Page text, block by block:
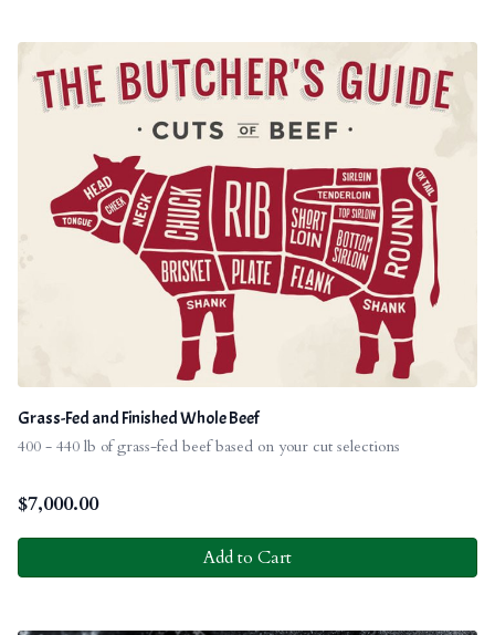
Grass-Fed and Finished Whole Beef
400 - 440 lb of grass-fed beef based on your cut selections
$7,000.00
Add to Cart